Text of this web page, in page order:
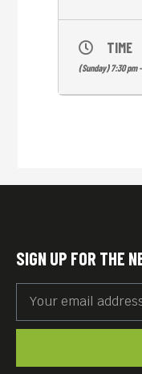
child,
forced
result of
BLUE
an
TIME
(Sunday) 7:30 pm
SIGN UP FOR THE